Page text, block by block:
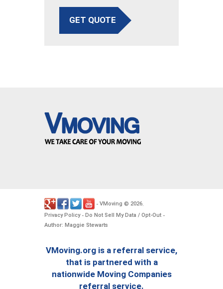
GET QUOTE
- VMoving © 2026.
Privacy Policy- Do Not Sell My Data / Opt-Out -
Author: Maggie Stewarts
VMoving.org is a referral service,
that is partnered with a
nationwide Moving Companies
referral service.